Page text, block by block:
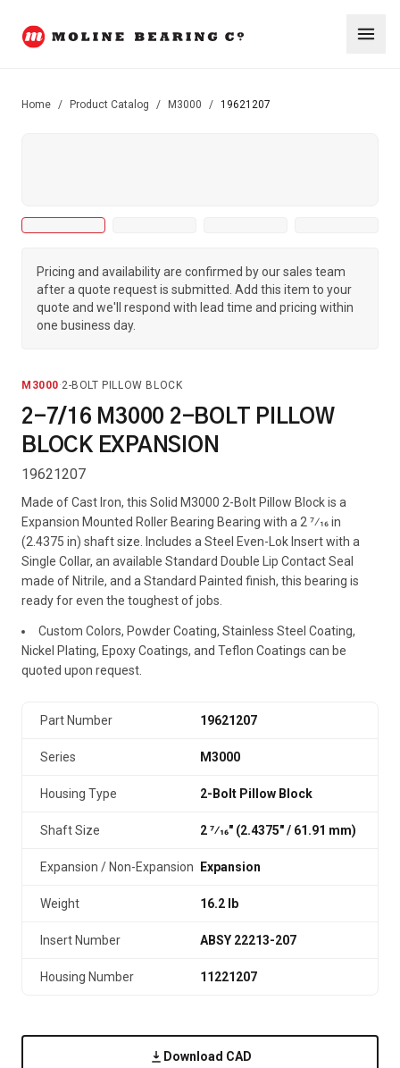
Home / Product Catalog / M3000 / 19621207
Pricing and availability are confirmed by our sales team
after a quote request is submitted. Add this item to your
quote and we'll respond with lead time and pricing within
one business day.
M3000·2-BOLT PILLOW BLOCK
2-7/16 M3000 2-BOLT PILLOW
BLOCK EXPANSION
19621207
Made of Cast Iron, this Solid M3000 2-Bolt Pillow Block is a
Expansion Mounted Roller Bearing Bearing with a 2 7⁄16 in
(2.4375 in) shaft size. Includes a Steel Even-Lok Insert with a
Single Collar, an available Standard Double Lip Contact Seal
made of Nitrile, and a Standard Painted finish, this bearing is
ready for even the toughest of jobs.
Custom Colors, Powder Coating, Stainless Steel Coating,
Nickel Plating, Epoxy Coatings, and Teflon Coatings can be
quoted upon request.
Part Number 19621207
Series M3000
Housing Type 2-Bolt Pillow Block
Shaft Size 2 7⁄16" (2.4375″ / 61.91 mm)
Expansion / Non-Expansion Expansion
Weight 16.2 lb
Insert Number ABSY 22213-207
Housing Number 11221207
Download CAD